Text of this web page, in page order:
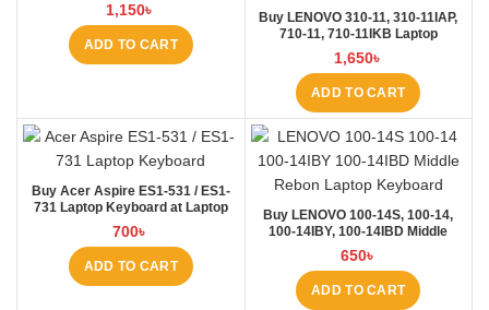
1,150৳
ADD TO CART
Buy LENOVO 310-11, 310-11IAP,
710-11, 710-11IKB Laptop
Keyboard at Laptop BD
1,650৳
ADD TO CART
Buy Acer Aspire ES1-531 / ES1-
731 Laptop Keyboard at Laptop
BD
700৳
ADD TO CART
Buy LENOVO 100-14S, 100-14,
100-14IBY, 100-14IBD Middle
Rebon Laptop Keyboard at Laptop
BD
650৳
ADD TO CART